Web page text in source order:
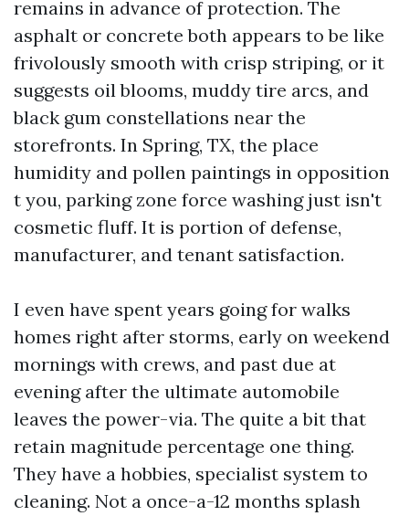
remains in advance of protection. The
asphalt or concrete both appears to be like
frivolously smooth with crisp striping, or it
suggests oil blooms, muddy tire arcs, and
black gum constellations near the
storefronts. In Spring, TX, the place
humidity and pollen paintings in opposition
t you, parking zone force washing just isn't
cosmetic fluff. It is portion of defense,
manufacturer, and tenant satisfaction.
I even have spent years going for walks
homes right after storms, early on weekend
mornings with crews, and past due at
evening after the ultimate automobile
leaves the power-via. The quite a bit that
retain magnitude percentage one thing.
They have a hobbies, specialist system to
cleaning. Not a once-a-12 months splash